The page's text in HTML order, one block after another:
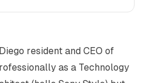
resident and CEO of
as a Technology